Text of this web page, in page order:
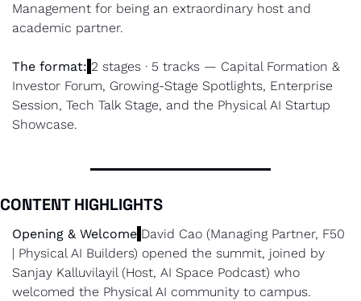
Management for being an extraordinary host and
academic partner.
The format: 2 stages · 5 tracks — Capital Formation &
Investor Forum, Growing-Stage Spotlights, Enterprise
Session, Tech Talk Stage, and the Physical AI Startup
Showcase.
CONTENT HIGHLIGHTS
Opening & Welcome David Cao (Managing Partner, F50
| Physical AI Builders) opened the summit, joined by
Sanjay Kalluvilayil (Host, AI Space Podcast) who
welcomed the Physical AI community to campus.